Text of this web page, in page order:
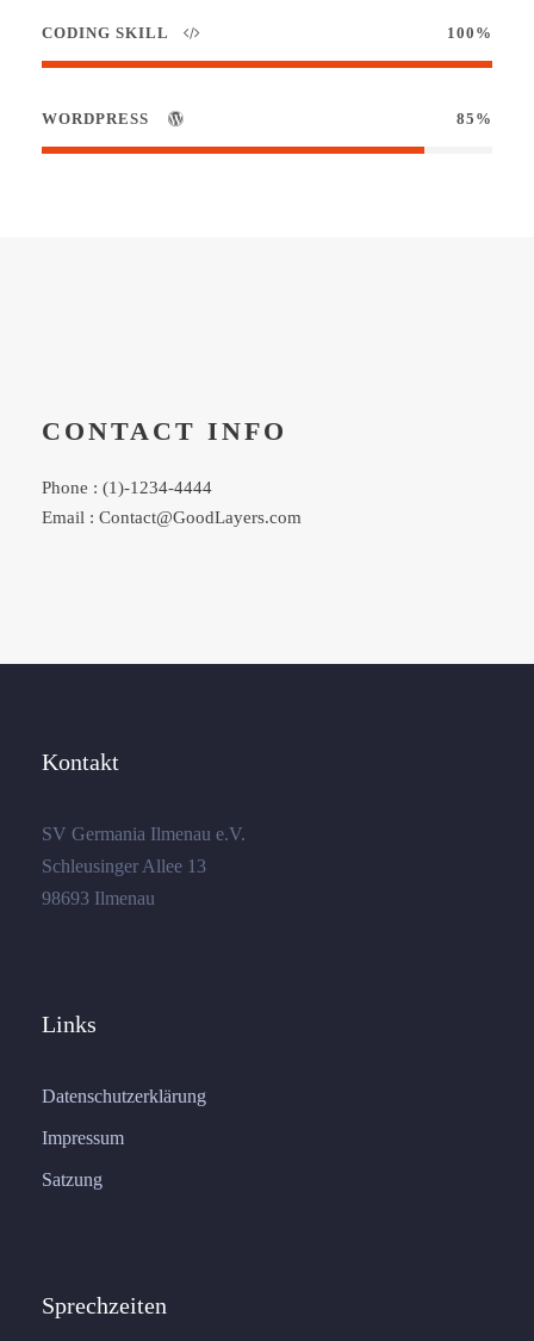
CODING SKILL 100%
WORDPRESS 85%
CONTACT INFO
Phone : (1)-1234-4444
Email : Contact@GoodLayers.com
Kontakt
SV Germania Ilmenau e.V.
Schleusinger Allee 13
98693 Ilmenau
Links
Datenschutzerklärung
Impressum
Satzung
Sprechzeiten